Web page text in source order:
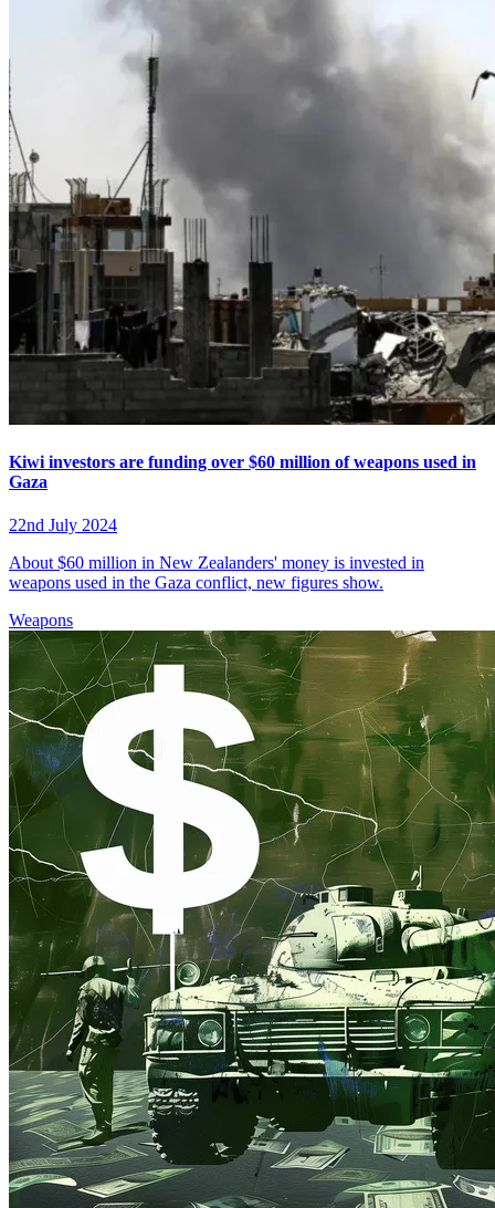
Kiwi investors are funding over $60 million of weapons used in
Gaza
22nd July 2024
About $60 million in New Zealanders' money is invested in
weapons used in the Gaza conflict, new figures show.
Weapons